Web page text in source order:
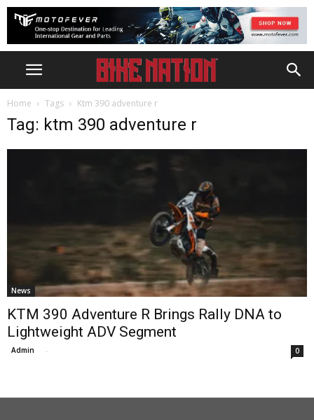
Home Tags Ktm 390 adventure r
Tag: ktm 390 adventure r
News
KTM 390 Adventure R Brings Rally DNA to
Lightweight ADV Segment
Admin - 0